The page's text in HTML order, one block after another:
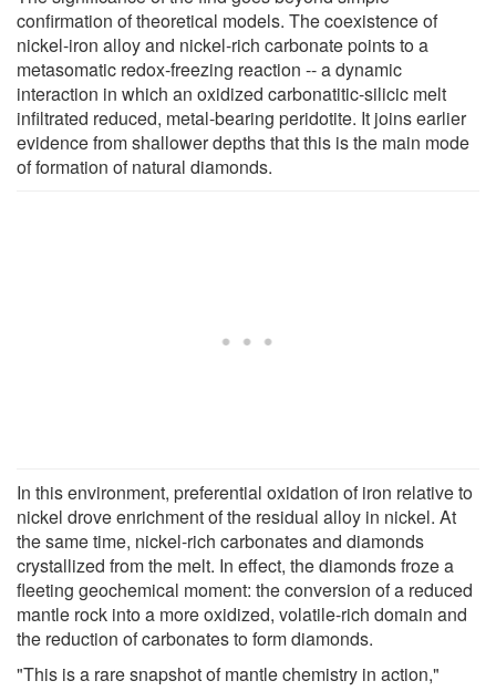
confirmation of theoretical models. The coexistence of
nickel-iron alloy and nickel-rich carbonate points to a
metasomatic redox-freezing reaction -- a dynamic
interaction in which an oxidized carbonatitic-silicic melt
infiltrated reduced, metal-bearing peridotite. It joins earlier
evidence from shallower depths that this is the main mode
of formation of natural diamonds.
In this environment, preferential oxidation of iron relative to
nickel drove enrichment of the residual alloy in nickel. At
the same time, nickel-rich carbonates and diamonds
crystallized from the melt. In effect, the diamonds froze a
fleeting geochemical moment: the conversion of a reduced
mantle rock into a more oxidized, volatile-rich domain and
the reduction of carbonates to form diamonds.
"This is a rare snapshot of mantle chemistry in action,"